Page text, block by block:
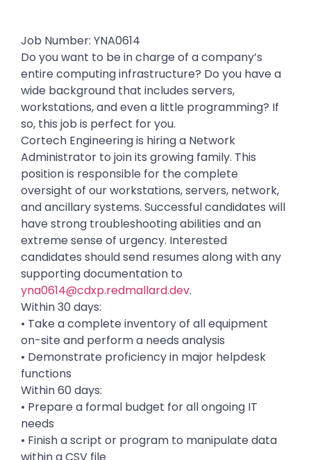
Job Number: YNA0614
Do you want to be in charge of a company’s
entire computing infrastructure? Do you have a
wide background that includes servers,
workstations, and even a little programming? If
so, this job is perfect for you.
Cortech Engineering is hiring a Network
Administrator to join its growing family. This
position is responsible for the complete
oversight of our workstations, servers, network,
and ancillary systems. Successful candidates will
have strong troubleshooting abilities and an
extreme sense of urgency. Interested
candidates should send resumes along with any
supporting documentation to
yna0614@cdxp.redmallard.dev.
Within 30 days:
• Take a complete inventory of all equipment
on-site and perform a needs analysis
• Demonstrate proficiency in major helpdesk
functions
Within 60 days:
• Prepare a formal budget for all ongoing IT
needs
• Finish a script or program to manipulate data
within a CSV file